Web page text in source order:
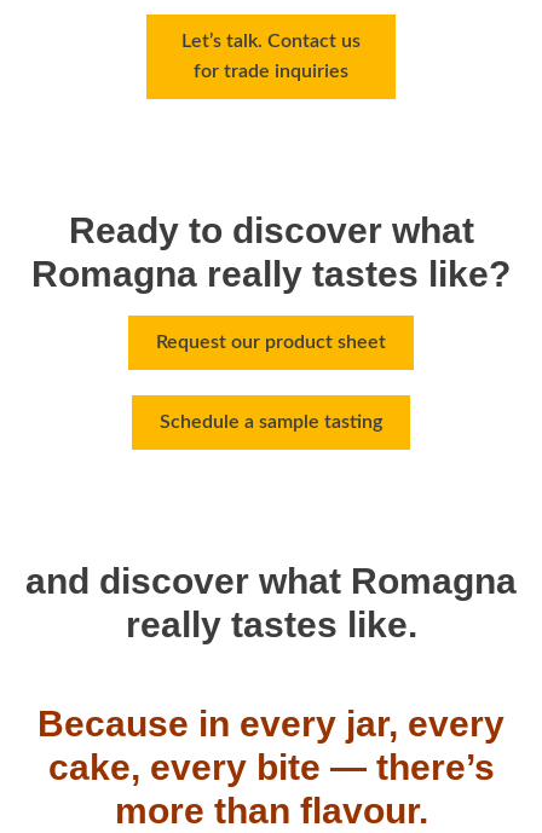
Let’s talk. Contact us
for trade inquiries
Ready to discover what
Romagna really tastes like?
Request our product sheet
Schedule a sample tasting
and discover what Romagna
really tastes like.
Because in every jar, every
cake, every bite — there’s
more than flavour.